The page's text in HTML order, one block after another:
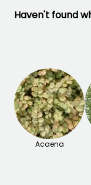
Haven't found
Acaena